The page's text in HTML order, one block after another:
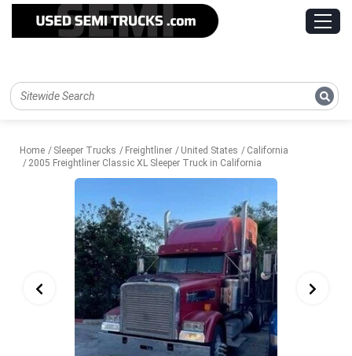
Home Sleeper Trucks Freightliner United States
California
2005 Freightliner Classic XL Sleeper Truck in California